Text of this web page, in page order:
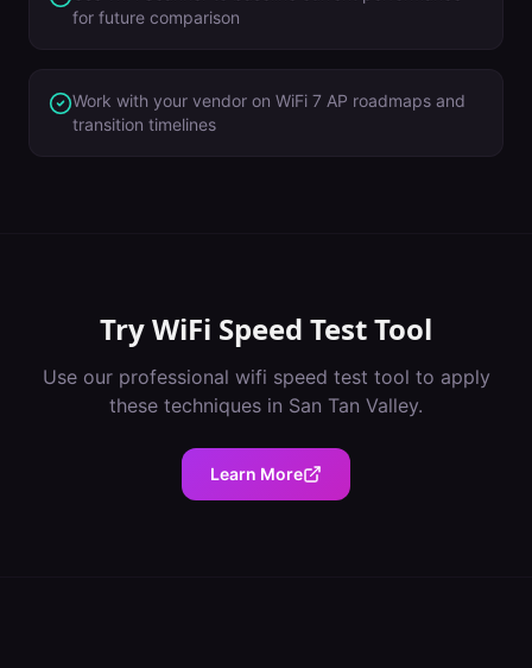
for future comparison
Work with your vendor on WiFi 7 AP roadmaps and
transition timelines
TryWiFi Speed Test Tool
Use our professional wifi speed test tool to apply
these techniques in San Tan Valley.
Learn More